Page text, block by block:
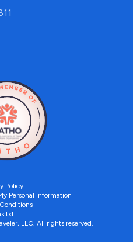
Policy
Personal Information
LLC. All rights reserved.